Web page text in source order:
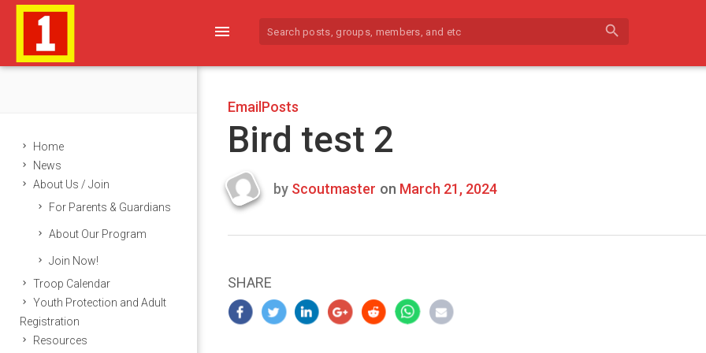
menu search
Home
News
About Us / Join
For Parents & Guardians
About Our Program
Join Now!
Troop Calendar
Youth Protection and Adult
Registration
Resources
EmailPosts
Bird test 2
Last
by Scoutmaster on March 21, 2024
SHARE